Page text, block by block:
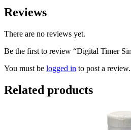
Reviews
There are no reviews yet.
Be the first to review “Digital Timer
You must be logged in to post a review.
Related products